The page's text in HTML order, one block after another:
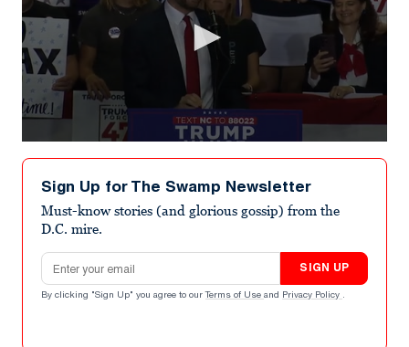
seconds
minute,
seconds
Sign Up for The Swamp Newsletter
Must-know stories (and glorious gossip) from the
D.C. mire.
Email address
SIGN UP
By clicking "Sign Up" you agree to our Terms of Use and Privacy Policy .